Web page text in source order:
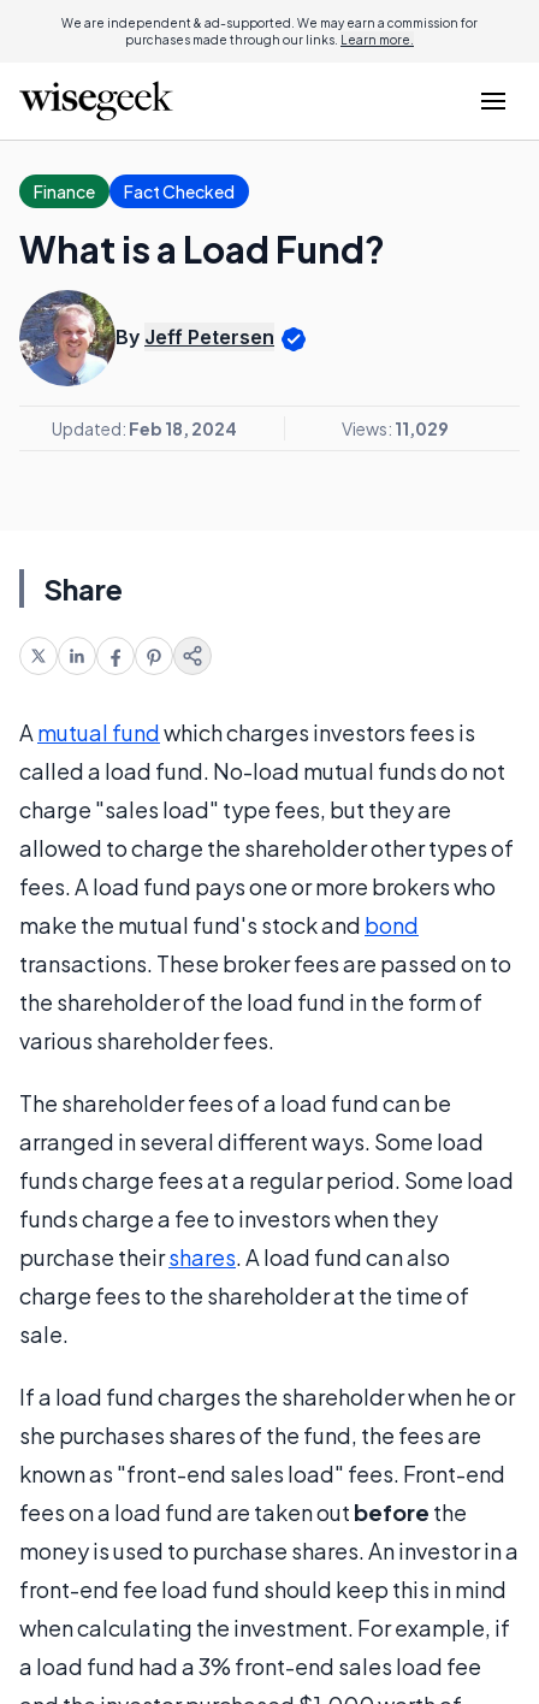
We are independent & ad-supported. We may earn a commission for
purchases made through our links. Learn more.
Finance Fact Checked
What is a Load Fund?
By Jeff Petersen
Updated: Feb 18, 2024 Views: 11,029
Share
A mutual fundwhich charges investors fees is
called a load fund. No-load mutual funds do not
charge "sales load" type fees, but they are
allowed to charge the shareholder other types of
fees. A load fund pays one or more brokers who
make the mutual fund's stock and bond
transactions. These broker fees are passed on to
the shareholder of the load fund in the form of
various shareholder fees.
The shareholder fees of a load fund can be
arranged in several different ways. Some load
funds charge fees at a regular period. Some load
funds charge a fee to investors when they
purchase theirshares. A load fund can also
charge fees to the shareholder at the time of
sale.
If a load fund charges the shareholder when he or
she purchases shares of the fund, the fees are
known as "front-end sales load" fees. Front-end
fees on a load fund are taken out before the
money is used to purchase shares. An investor in a
front-end fee load fund should keep this in mind
when calculating the investment. For example, if
a load fund had a 3% front-end sales load fee